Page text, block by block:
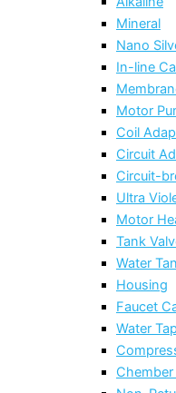
Mineral
Nano
In-line
Motor
Coil
Circuit
Circuit-
Ultra
Motor
Tank
Water
Housing
Faucet
Water